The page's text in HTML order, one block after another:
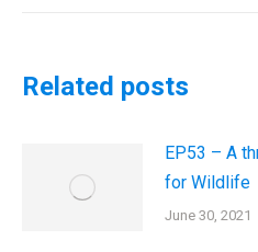
Related posts
EP53 – A
for Wildlife
June 30, 2021